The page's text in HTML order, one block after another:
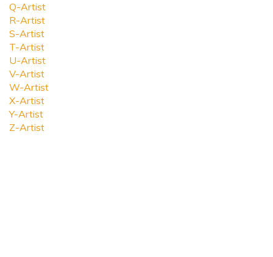
Q-Artist
R-Artist
S-Artist
T-Artist
U-Artist
V-Artist
W-Artist
X-Artist
Y-Artist
Z-Artist